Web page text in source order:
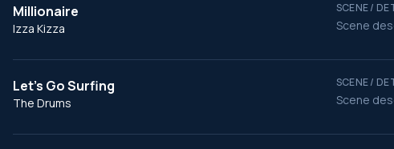
Millionaire
Izza Kizza
SCENE /
Scene
Let's Go Surfing
The Drums
SCENE /
Scene